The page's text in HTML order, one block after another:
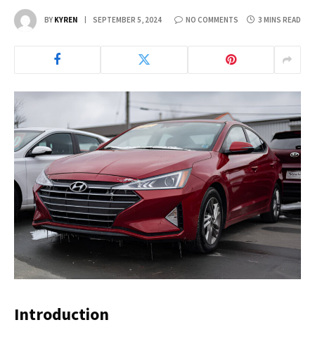
BY KYREN SEPTEMBER 5, 2024 NO COMMENTS 3 MINS READ
Introduction